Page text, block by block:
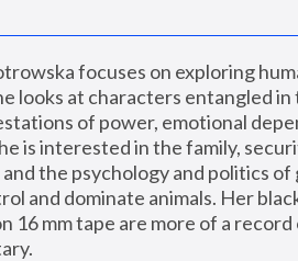
focuses on exploring
looks at characters entangled
of power, emotional
is interested in the family,
the psychology and politics of
and dominate animals. Her
16 mm tape are more of a record